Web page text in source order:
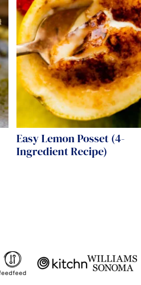
Easy Lemon Posset (4-
Ingredient Recipe)